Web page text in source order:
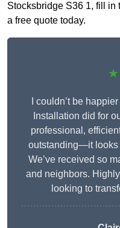
Stocksbridge S36 1, fill in
a free quote today.
I couldn’t be
Installation did for
professional,
outstanding—it looks
We’ve received so
and neighbors.
looking to